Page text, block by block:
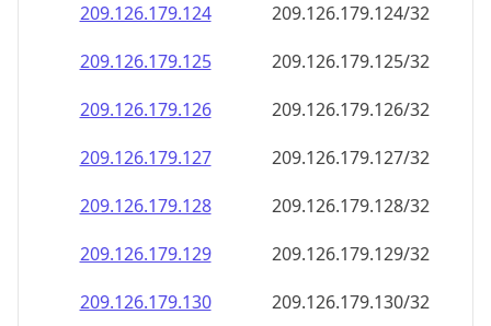
209.126.179.124
209.126.179.124/32
209.126.179.125
209.126.179.125/32
209.126.179.126
209.126.179.126/32
209.126.179.127
209.126.179.127/32
209.126.179.128
209.126.179.128/32
209.126.179.129
209.126.179.129/32
209.126.179.130
209.126.179.130/32